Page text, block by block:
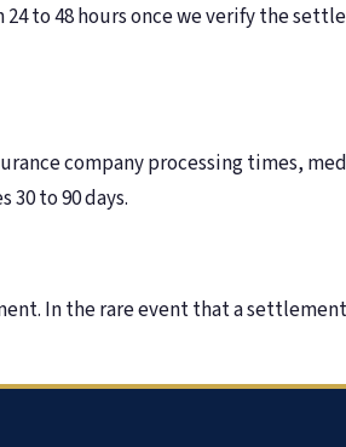
to 48 hours once we verify the
company processing times,
to 90 days.
In the rare event that a